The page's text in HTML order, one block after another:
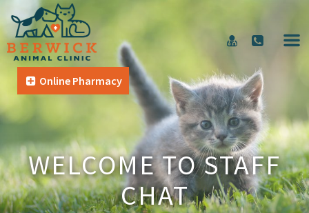
Online Pharmacy
WELCOME TO STAFF
CHAT